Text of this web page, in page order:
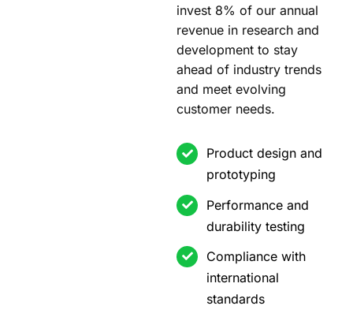
invest 8% of our annual
revenue in research and
development to stay
ahead of industry trends
and meet evolving
customer needs.
Product design and
prototyping
Performance and
durability testing
Compliance with
international
standards